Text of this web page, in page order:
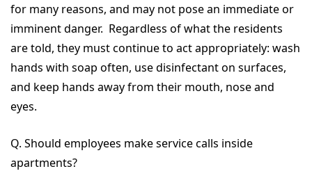
for many reasons, and may not pose an immediate or
imminent danger. Regardless of what the residents
are told, they must continue to act appropriately: wash
hands with soap often, use disinfectant on surfaces,
and keep hands away from their mouth, nose and
eyes.
Q. Should employees make service calls inside
apartments?